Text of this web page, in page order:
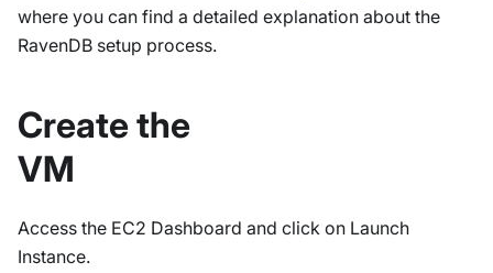
where you can find a detailed explanation about the
RavenDB setup process.
Create the
VM
Access the EC2 Dashboard and click on Launch
Instance.